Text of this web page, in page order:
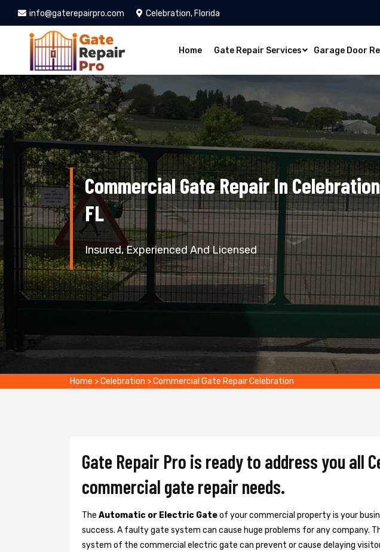
info@gaterepairpro.com Celebration, Florida
Home Gate Repair Services Garage Door
Commercial Gate Repair In
FL
Insured, Experienced And Licensed
Home >Celebration >Commercial Gate Repair Celebration
Gate Repair Pro is ready to address you all
commercial gate repair needs.
The Automatic or Electric Gateof your commercial property is your
success. A faulty gate system can cause huge problems for any company.
system of the commercial electric gate can prevent or cause delaying